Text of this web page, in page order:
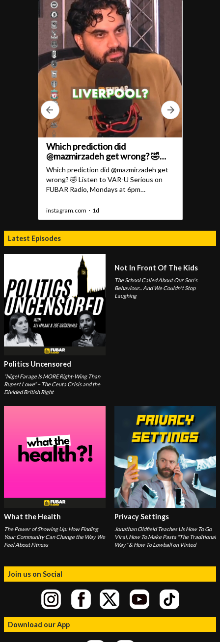
Latest Episodes
Politics Uncensored
“Nigel Farage Is MORE Right-Wing Than
Rupert Lowe” – The Ceuta Crisis and the
Divided British Right
Not In Front Of The Kids
The School Called About Our Son's
Behaviour... And We Couldn't Stop
Laughing
What the Health
The Power of Showing Up: How Finding
Your Community Can Change the Way We
Feel About Fitness
Privacy Settings
Jonathan Oldfield Teaches Us How To Go
Viral, How To Make Pasta "The Traditional
Way" & How To Lowball on Vinted
Join us on Social
Download our App